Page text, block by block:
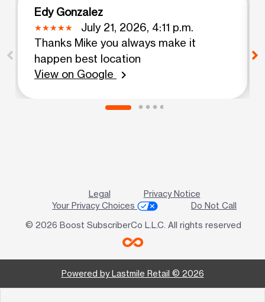
Edy Gonzalez
July 21, 2026, 4:11 p.m.
Thanks Mike you always make it
happen best location
View on Google
chevron_right
Legal
Privacy Notice
Your Privacy Choices
Do Not Call
© 2026 Boost SubscriberCo L.L.C. All rights reserved
Powered by Lastmile Retail © 2026